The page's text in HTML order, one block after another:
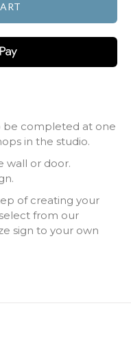
be completed at one
in the studio.
wall or door.
of creating your
from our
sign to your own